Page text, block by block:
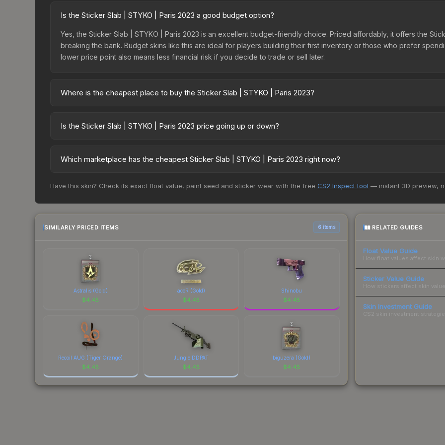
Is the Sticker Slab | STYKO | Paris 2023 a good budget option?
Yes, the Sticker Slab | STYKO | Paris 2023 is an excellent budget-friendly choice. Priced affordably, it offers the
breaking the bank. Budget skins like this are ideal for players building their first inventory or those who prefer
lower price point also means less financial risk if you decide to trade or sell later.
Where is the cheapest place to buy the Sticker Slab | STYKO | Paris 2023?
while third-party markets like Skinport, DMarket, and Buff163 offer lower prices with 2-10% fees. Compare real-time
Is the Sticker Slab | STYKO | Paris 2023 price going up or down?
prices can indicate growing demand, reduced supply from case openings, or broader market-wide appreciation.
Which marketplace has the cheapest Sticker Slab | STYKO | Paris 2023 right now?
change frequently as sellers list and buyers purchase. We recommend checking the marketplace comparison table
Have this skin? Check its exact float value, paint seed and sticker wear with the free CS2 Inspect tool — instant 3D preview,
SIMILARLY PRICED ITEMS 6 items
Astralis (Gold)
$4.45
acoR (Gold)
$4.45
Shinobu
$4.45
Recoil AUG (Tiger Orange)
$4.45
Jungle DDPAT
$4.45
biguzera (Gold)
$4.45
RELATED GUIDES
Float Value Guide
How float values affect skin
Sticker Value Guide
How stickers affect skin
Skin Investment Guide
CS2 skin investment